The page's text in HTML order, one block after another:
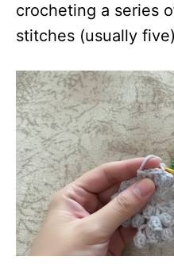
crocheting a series
stitches (usually